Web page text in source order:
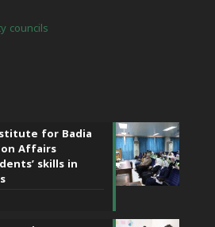
councils
for Badia
Affairs
skills in